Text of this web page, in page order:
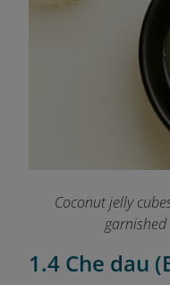
Coconut jelly
1.4 Che dau